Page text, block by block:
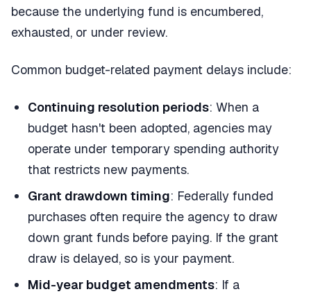
because the underlying fund is encumbered,
exhausted, or under review.
Common budget-related payment delays include:
Continuing resolution periods: When a
budget hasn't been adopted, agencies may
operate under temporary spending authority
that restricts new payments.
Grant drawdown timing: Federally funded
purchases often require the agency to draw
down grant funds before paying. If the grant
draw is delayed, so is your payment.
Mid-year budget amendments: If a